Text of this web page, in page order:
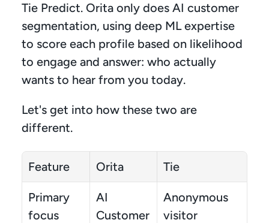
Tie Predict. Orita only does AI customer
segmentation, using deep ML expertise
to score each profile based on likelihood
to engage and answer: who actually
wants to hear from you today.
Let's get into how these two are
different.
Feature Orita Tie
Primary
focus
AI
Customer
Anonymous
visitor